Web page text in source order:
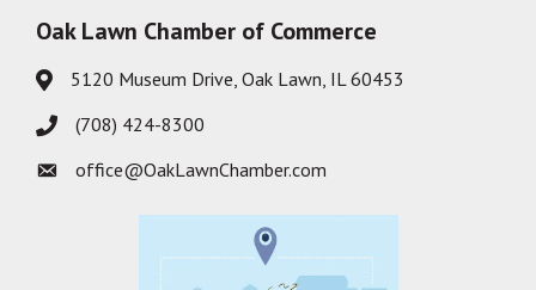
Oak Lawn Chamber of Commerce
Address & Map
5120 Museum Drive, Oak Lawn, IL 60453
Phone icon(708) 424-8300
Envelope icon
office@OakLawnChamber.com